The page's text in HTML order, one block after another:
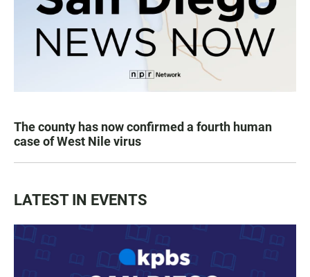
The county has now confirmed a fourth human
case of West Nile virus
LATEST IN EVENTS